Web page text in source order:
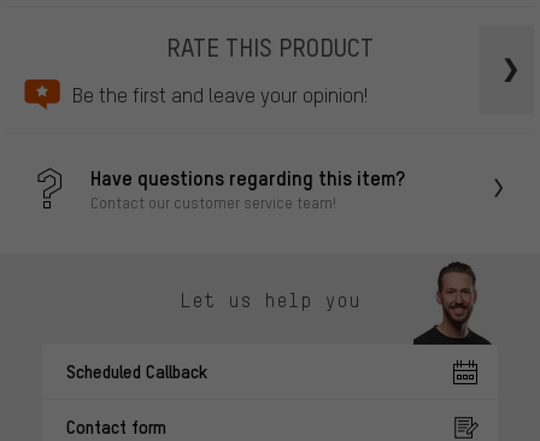
RATE THIS PRODUCT
Be the first and leave your opinion!
Have questions regarding this item?
Contact our customer service team!
Let us help you
Scheduled Callback
Contact form